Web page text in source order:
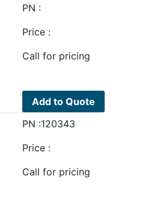
PN :
Price :
Call for pricing
Add to Quote
PN :120343
Price :
Call for pricing